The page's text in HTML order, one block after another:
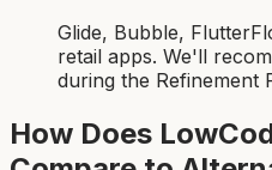
Glide, Bubble,
retail apps. We'll
during the Refinement
How Does